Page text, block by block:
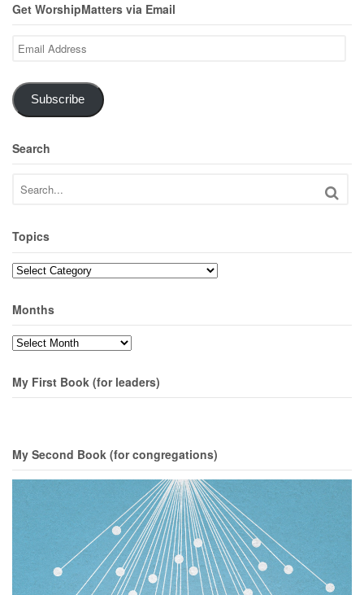
Get WorshipMatters via Email
Email
Address
Subscribe
Search
Topics
Topics
Months
Months
My First Book (for leaders)
My Second Book (for congregations)